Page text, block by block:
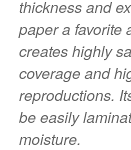
thickness and
paper a favorite
creates highly
coverage and
reproductions.
be easily
moisture.